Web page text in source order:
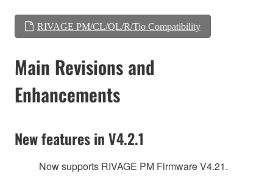
RIVAGE PM/CL/QL/R/Tio Compatibility
Main Revisions and
Enhancements
New features in V4.2.1
Now supports RIVAGE PM Firmware V4.21.